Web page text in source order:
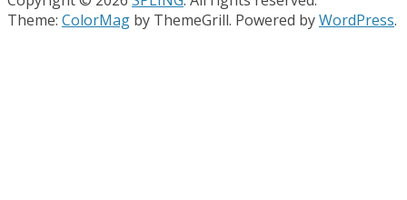
Theme: ColorMag by ThemeGrill. Powered byWordPress.